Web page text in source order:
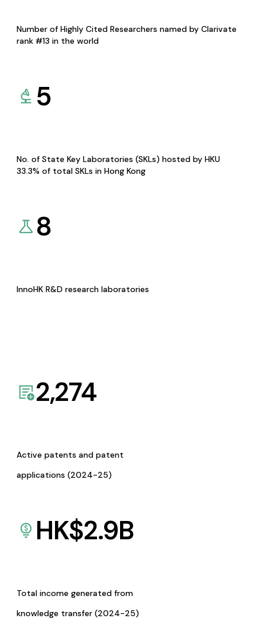
Number of Highly Cited Researchers named by Clarivate
rank #13 in the world
5
No. of State Key Laboratories (SKLs) hosted by HKU
33.3% of total SKLs in Hong Kong
8
InnoHK R&D research laboratories
2,274
Active patents and patent
applications (2024-25)
HK$2.9B
Total income generated from
knowledge transfer (2024-25)